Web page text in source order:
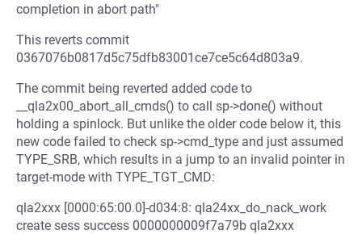
completion in abort path"
This reverts commit
0367076b0817d5c75dfb83001ce7ce5c64d803a9.
The commit being reverted added code to
__qla2x00_abort_all_cmds() to call sp->done() without
holding a spinlock. But unlike the older code below it, this
new code failed to check sp->cmd_type and just assumed
TYPE_SRB, which results in a jump to an invalid pointer in
target-mode with TYPE_TGT_CMD:
qla2xxx [0000:65:00.0]-d034:8: qla24xx_do_nack_work
create sess success 0000000009f7a79b qla2xxx